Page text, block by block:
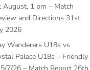
August, 1 pm – Match
and Directions 31st
2026
Wanderers U18s vs
Palace U18s – Friendly